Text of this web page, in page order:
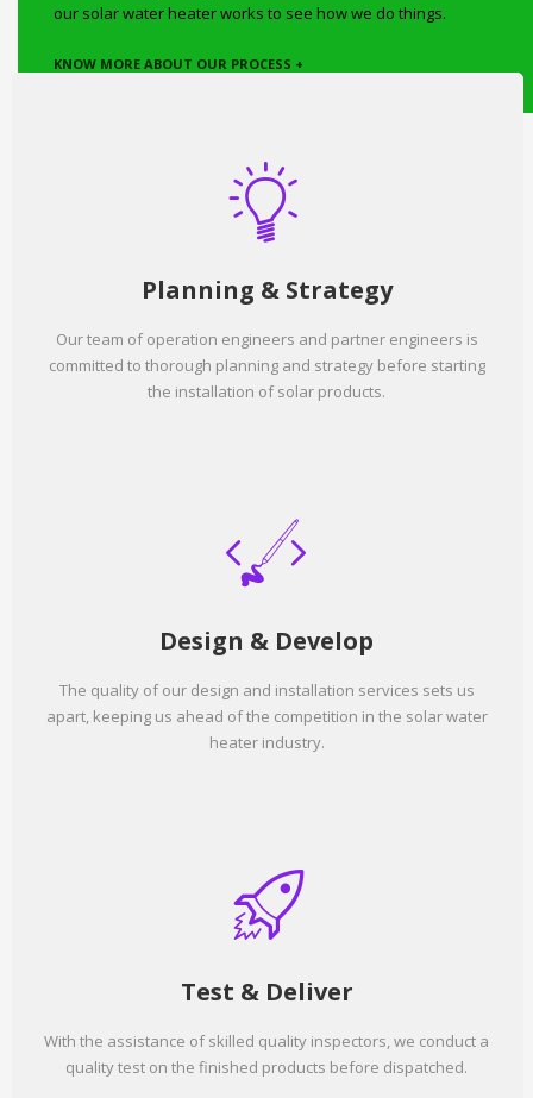
our solar water heater works to see how we do things.
KNOW MORE ABOUT OUR PROCESS +
Planning & Strategy
Our team of operation engineers and partner engineers is
committed to thorough planning and strategy before starting
the installation of solar products.
Design & Develop
The quality of our design and installation services sets us
apart, keeping us ahead of the competition in the solar water
heater industry.
Test & Deliver
With the assistance of skilled quality inspectors, we conduct a
quality test on the finished products before dispatched.